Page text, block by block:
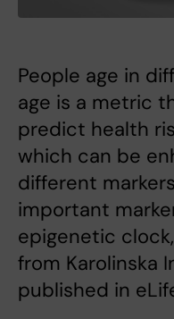
People age in
age is a metric
predict health
which can be
different
important
epigenetic
from Karolinska
published in